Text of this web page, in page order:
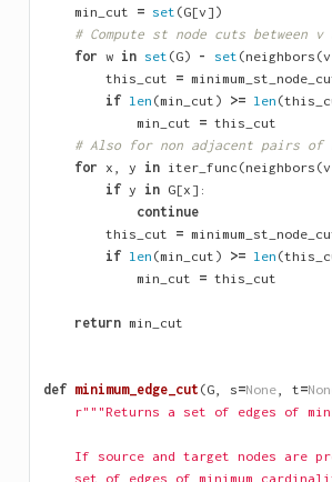
min_cut = set (G[v ])
# Compute st node cuts
for w in set (G) - set (neighbors (v
this_cut =
if len (min_cut ) >= len (
min_cut = this_cut
# Also for non adjacent pairs of
for x , y in iter_func (neighbors (v
if y in G[x ]:
continue
this_cut =
if len (min_cut ) >= len (
min_cut = this_cut
return min_cut
def minimum_edge_cut (G, s=None, t=
r"""Returns a set of edges of
If source and target nodes are
set of edges of minimum